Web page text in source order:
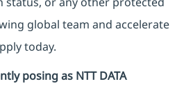
global team and accelerate
today.
posing as NTT DATA